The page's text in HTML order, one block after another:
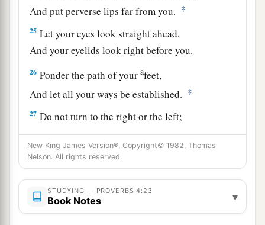
And put perverse lips far from you.
‡
25 Let your eyes look straight ahead,
And your eyelids look right before you.
26 Ponder the path of yourafeet,
And let all your ways be established.
‡
27 Do not turn to the right or the left;
Remove your foot from evil.
New King James Version®, Copyright© 1982, Thomas
Nelson. All rights reserved.
STUDYING — PROVERBS 4:23
Book Notes ▾